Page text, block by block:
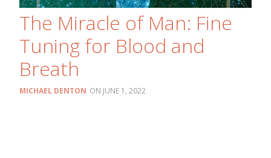
The Miracle of Man: Fine
Tuning for Blood and
Breath
MICHAEL DENTON JUNE 1, 2022